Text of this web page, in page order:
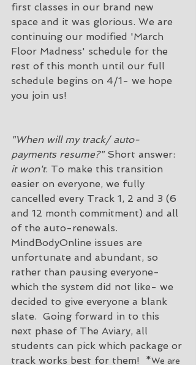
first classes in our brand new
space and it was glorious. We are
continuing our modified 'March
Floor Madness' schedule for the
rest of this month until our full
schedule begins on 4/1- we hope
you join us!
"When will my track/ auto-
payments resume?" Short answer:
it won't. To make this transition
easier on everyone, we fully
cancelled every Track 1, 2 and 3 (6
and 12 month commitment) and all
of the auto-renewals.
MindBodyOnline issues are
unfortunate and abundant, so
rather than pausing everyone-
which the system did not like- we
decided to give everyone a blank
slate.  Going forward in to this
next phase of The Aviary, all
students can pick which package or
track works best for them!  *We are